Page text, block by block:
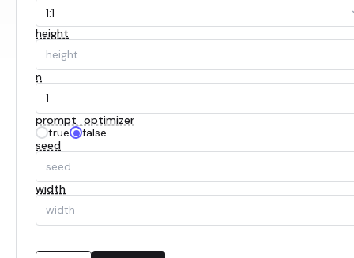
1:1
height
n
prompt_optimizer
true
false
seed
width